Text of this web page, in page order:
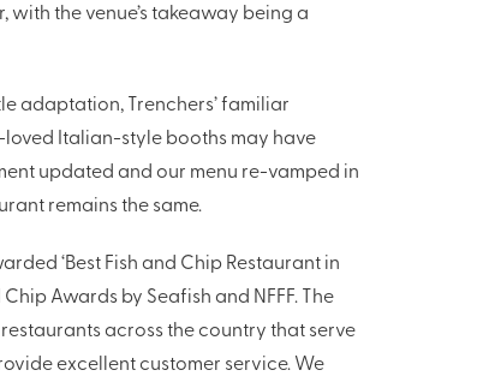
the venue’s takeaway being a
adaptation, Trenchers’ familiar
loved Italian-style booths may have
updated and our menu re-vamped in
remains the same.
‘Best Fish and Chip Restaurant in
Awards by Seafish and NFFF. The
across the country that serve
excellent customer service. We